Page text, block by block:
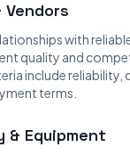
Vendors
with
quality and
include reliability,
terms.
& Equipment